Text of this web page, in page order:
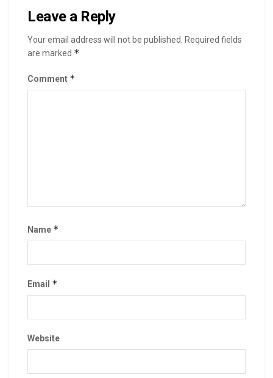
Leave a Reply
Your email address will not be published. Required fields
are marked *
Comment *
Name *
Email *
Website